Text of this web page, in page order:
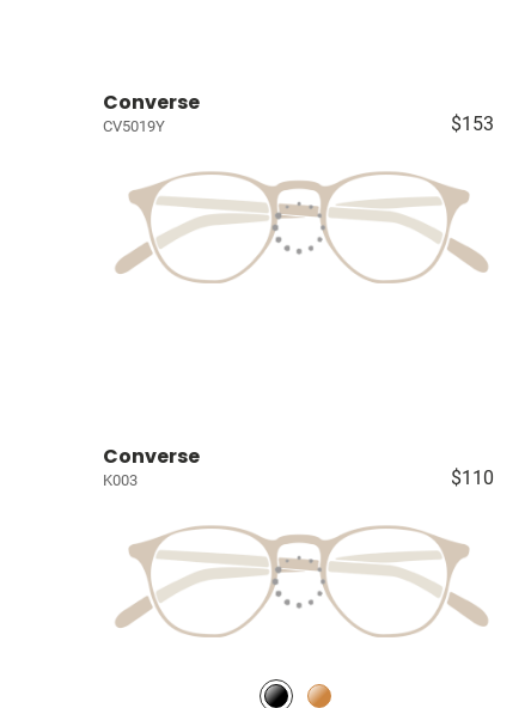
Converse
CV5019Y $153
Converse
K003 $110